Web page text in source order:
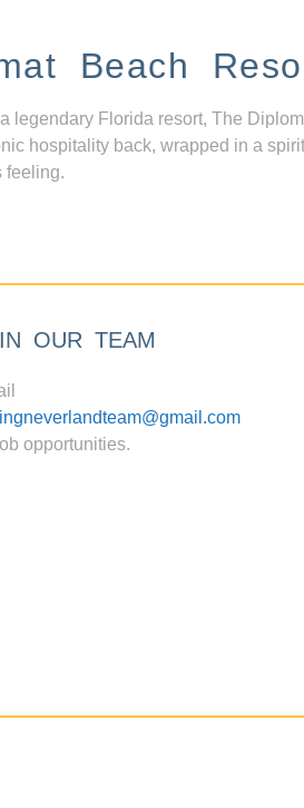
Beach
legendary Florida resort, The
hospitality back, wrapped in a
feeling.
OUR TEAM
opportunities.